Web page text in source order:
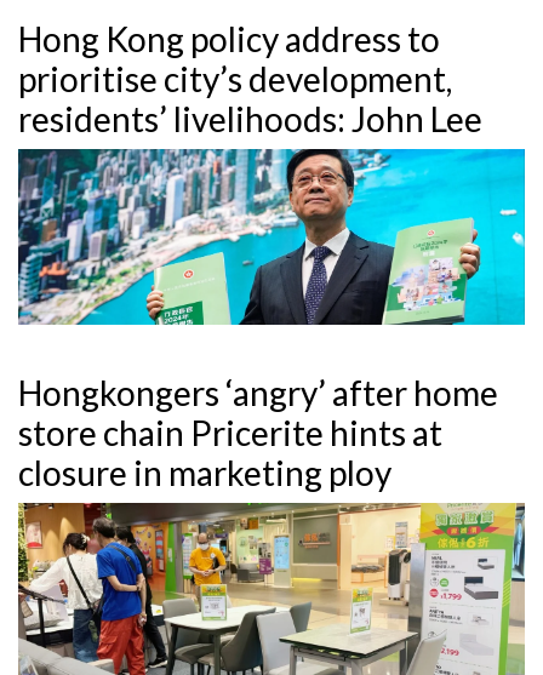
Hong Kong policy address to
prioritise city’s development,
residents’ livelihoods: John Lee
Hongkongers ‘angry’ after home
store chain Pricerite hints at
closure in marketing ploy